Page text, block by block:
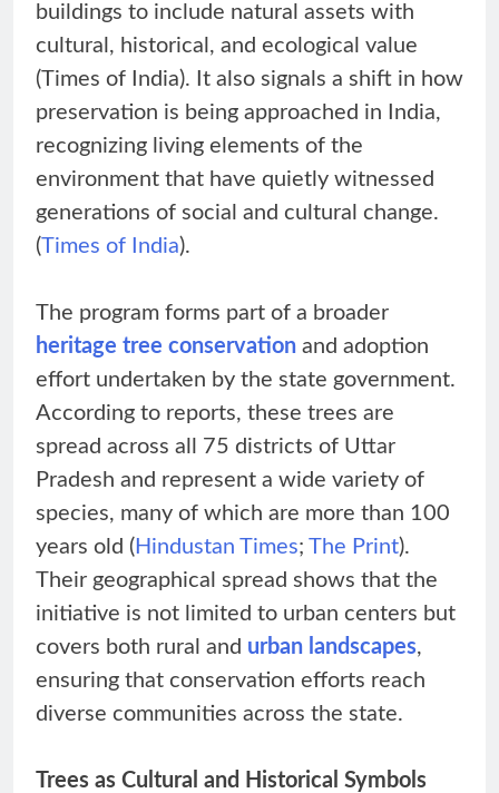
buildings to include natural assets with
cultural, historical, and ecological value
(Times of India). It also signals a shift in how
preservation is being approached in India,
recognizing living elements of the
environment that have quietly witnessed
generations of social and cultural change.
(Times of India).
The program forms part of a broader
heritage tree conservation and adoption
effort undertaken by the state government.
According to reports, these trees are
spread across all 75 districts of Uttar
Pradesh and represent a wide variety of
species, many of which are more than 100
years old ( Hindustan Times; The Print).
Their geographical spread shows that the
initiative is not limited to urban centers but
covers both rural and urban landscapes,
ensuring that conservation efforts reach
diverse communities across the state.
Trees as Cultural and Historical Symbols